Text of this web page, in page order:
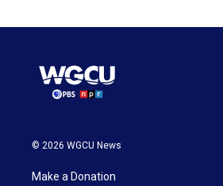
© 2026 WGCU News
Make a Donation